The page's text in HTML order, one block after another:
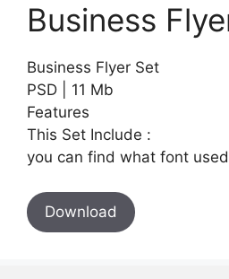
Business
Business Flyer Set
PSD | 11 Mb
Features
This Set Include :
you can find what font
Download